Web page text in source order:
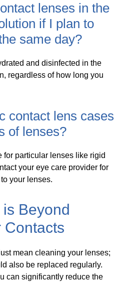
lenses in the
if I plan to
same day?
and disinfected in the
regardless of how long you
contact lens cases
of lenses?
for particular lenses like rigid
your eye care provider for
your lenses.
Beyond
Contacts
mean cleaning your lenses;
also be replaced regularly.
can significantly reduce the